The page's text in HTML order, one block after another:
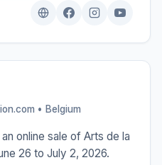
• Belgium
online sale of Arts de la
26 to July 2, 2026.